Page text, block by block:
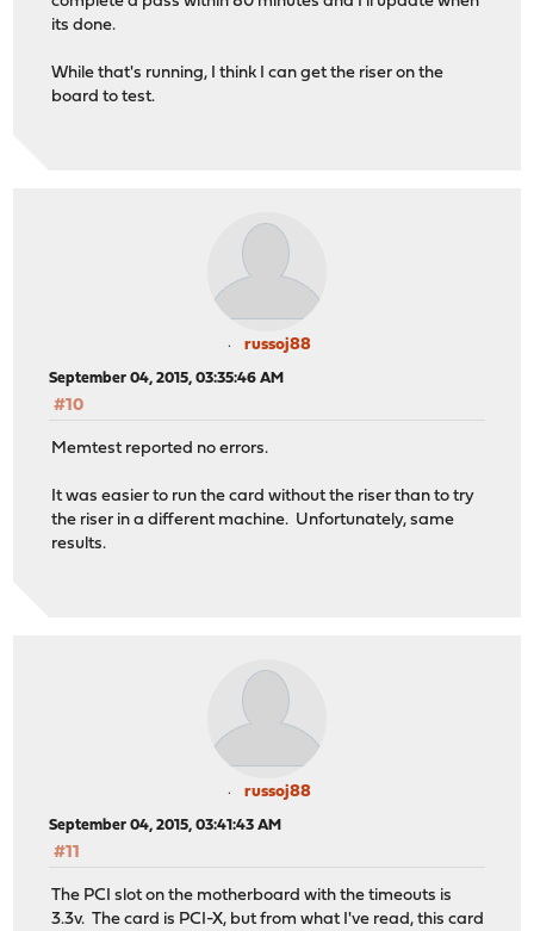
its done.
While that's running, I think I can get the riser on the
board to test.
russoj88
September 04, 2015, 03:35:46 AM
#10
Memtest reported no errors.
It was easier to run the card without the riser than to try
the riser in a different machine. Unfortunately, same
results.
russoj88
September 04, 2015, 03:41:43 AM
#11
The PCI slot on the motherboard with the timeouts is
3.3v. The card is PCI-X, but from what I've read, this card